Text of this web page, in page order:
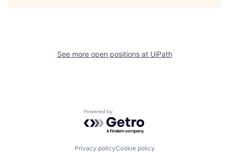
See more open positions at UiPath
Powered by Getro.com
Privacy policyCookie policy